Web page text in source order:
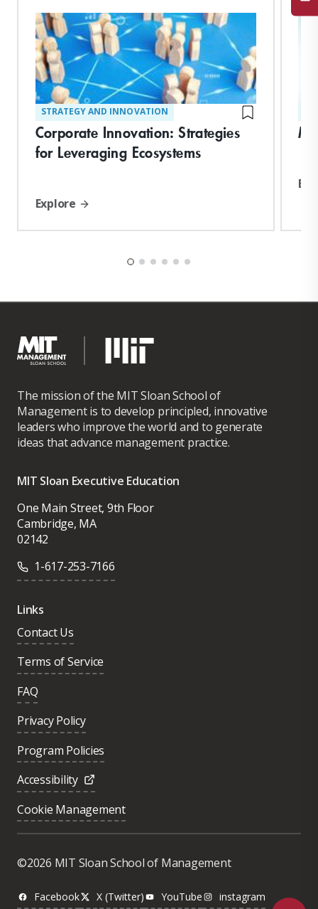
STRATEGY AND INNOVATION
Corporate Innovation: Strategies
for Leveraging Ecosystems
Explore
The mission of the MIT Sloan School of
Management is to develop principled, innovative
leaders who improve the world and to generate
ideas that advance management practice.
MIT Sloan Executive Education
One Main Street, 9th Floor
Cambridge, MA
02142
1-617-253-7166
Links
Contact Us
Terms of Service
FAQ
Privacy Policy
Program Policies
Accessibility
Cookie Management
©2026 MIT Sloan School of Management
Facebook X (Twitter) YouTube
instagram
Was this page helpful?